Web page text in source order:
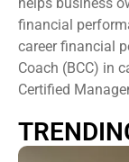
financial
career financial
Coach (BCC) in
Certified